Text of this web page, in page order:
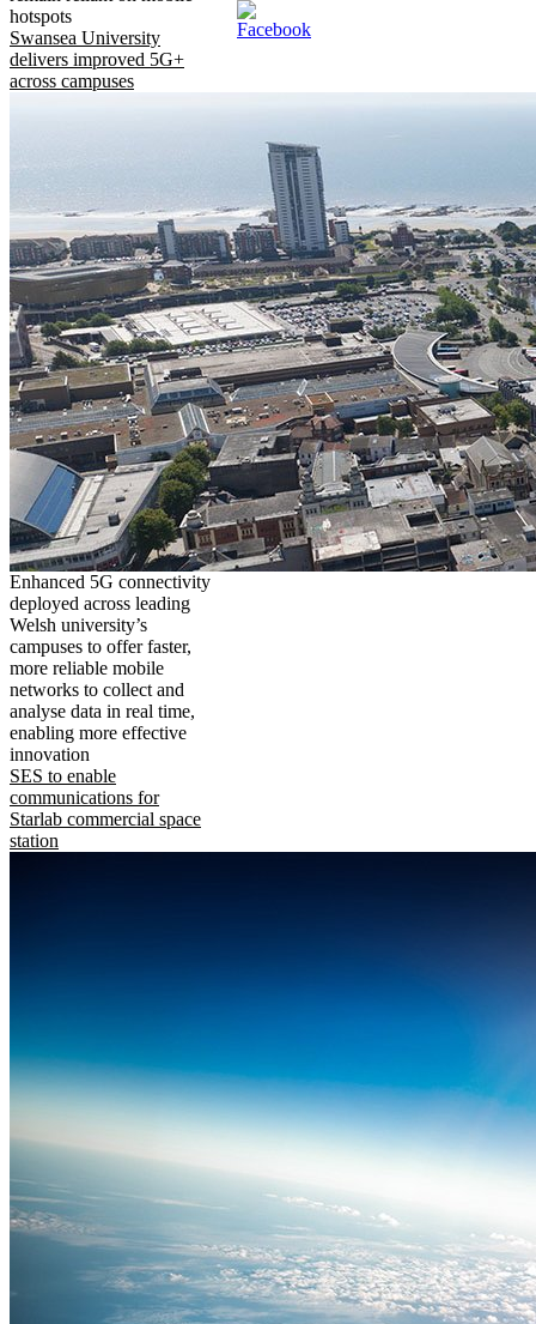
hotspots
Swansea University
delivers improved 5G+
across campuses
Enhanced 5G connectivity
deployed across leading
Welsh university’s
campuses to offer faster,
more reliable mobile
networks to collect and
analyse data in real time,
enabling more effective
innovation
SES to enable
communications for
Starlab commercial space
station